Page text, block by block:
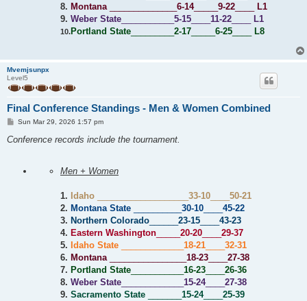
8. Montana 6-14_____ 9-22
L1
9. Weber State 5-15 11-22 L1
10.Portland State 2-17 6-25 L8
Mvemjsunpx
Level5
Final Conference Standings - Men & Women Combined
P
s
Sun Mar 29, 2026 1:57 pm
Conference records include the tournament.
Men + Women
1. Idaho 33-10
50-21
2. Montana State 30-10
45-22
3. Northern Colorado 23-15
43-23
4. Eastern Washington 20-20
29-37
5. Idaho State 18-21
32-31
6. Montana________________ 18-23
27-38
7. Portland State 16-23
26-36
8. Weber State 15-24____ 27-38
9. Sacramento State 15-24____ 25-39